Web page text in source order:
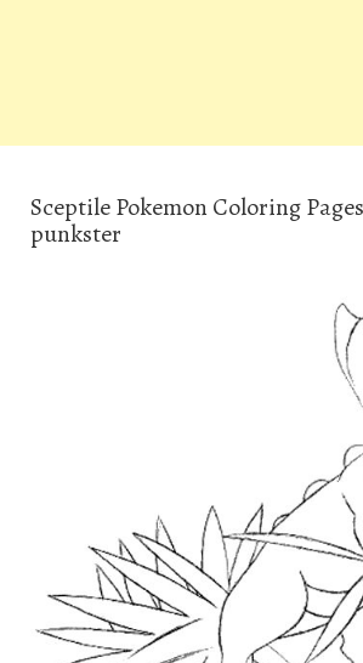
Sceptile Pokemon Coloring
punkster